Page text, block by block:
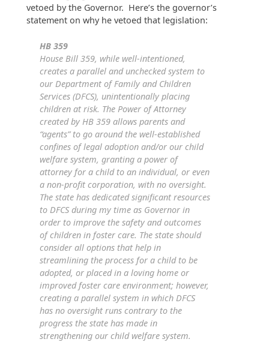
vetoed by the Governor. Here’s the governor’s
statement on why he vetoed that legislation:
HB 359
House Bill 359, while well-intentioned,
creates a parallel and unchecked system to
our Department of Family and Children
Services (DFCS), unintentionally placing
children at risk. The Power of Attorney
created by HB 359 allows parents and
“agents” to go around the well-established
confines of legal adoption and/or our child
welfare system, granting a power of
attorney for a child to an individual, or even
a non-profit corporation, with no oversight.
The state has dedicated significant resources
to DFCS during my time as Governor in
order to improve the safety and outcomes
of children in foster care. The state should
consider all options that help in
streamlining the process for a child to be
adopted, or placed in a loving home or
improved foster care environment; however,
creating a parallel system in which DFCS
has no oversight runs contrary to the
progress the state has made in
strengthening our child welfare system.